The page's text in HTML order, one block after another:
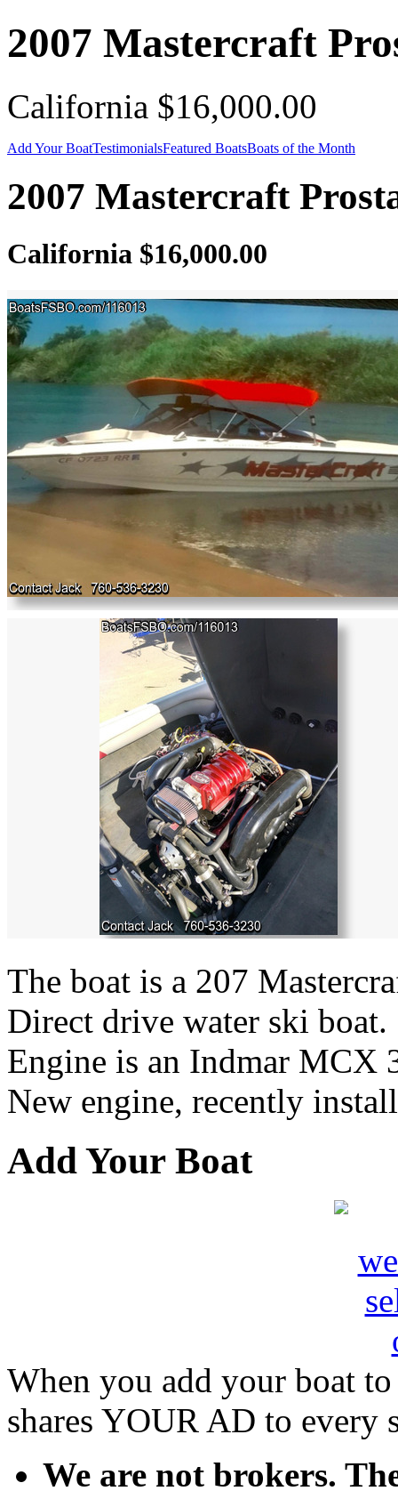
2007 Mastercraft
California $16,000.00
Add Your BoatTestimonialsFeatured BoatsBoats of the Month
2007 Mastercraft
California $16,000.00
The boat is a 207
Direct drive water ski boat.
Engine is an Indmar MCX
New engine, recently
Add Your Boat
When you add your boat
shares YOUR AD to every
We are not brokers.